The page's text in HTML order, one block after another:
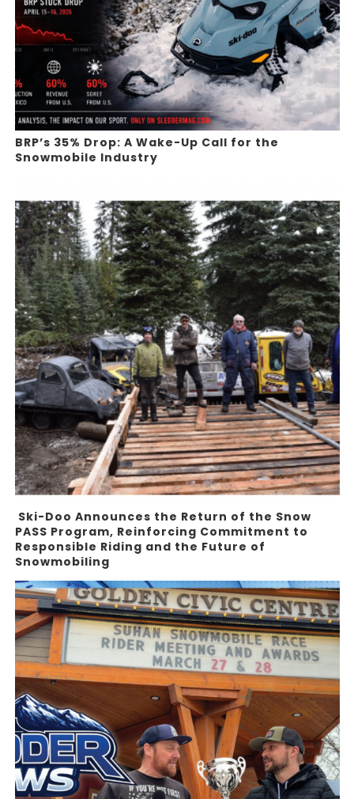
BRP’s 35% Drop: A Wake-Up Call for the
Snowmobile Industry
Ski-Doo Announces the Return of the Snow
PASS Program, Reinforcing Commitment to
Responsible Riding and the Future of
Snowmobiling